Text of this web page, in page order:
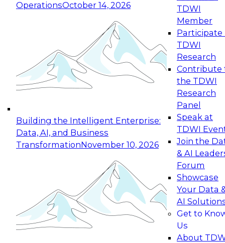
OperationsOctober 14, 2026
Building the Intelligent Enterprise:
Data, AI, and Business
TransformationNovember 10, 2026
TDWI
Member
Participate
TDWI
Research
Contribute
the TDWI
Research
Panel
Speak at
TDWI
Join the
& AI
Forum
Showcase
Your Data
AI
Get to
Us
About
Expert Panel: Reinventing Data Management
for Enterprise Innovation
This session focuses on how to modernize by
taking advantage of the latest technologies,
cloud data platforms and services, and best
October 19, 2026
Expert Panel: Building Generative and Agentic
Applications: From Data Foundations to Real-
Join this Expert Panel to learn how your
organization can advance from
experimentation to production-level generative
November 9, 2026